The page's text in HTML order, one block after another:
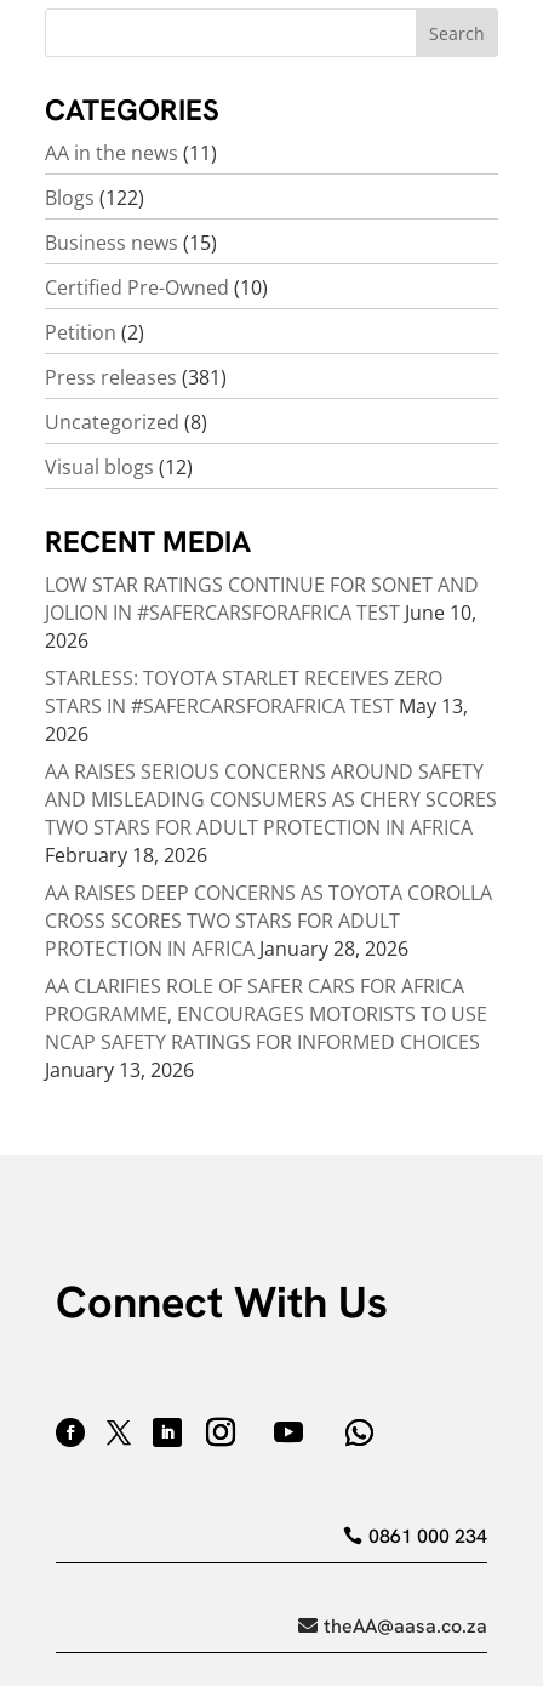
CATEGORIES
AA in the news (11)
Blogs (122)
Business news (15)
Certified Pre-Owned (10)
Petition (2)
Press releases (381)
Uncategorized (8)
Visual blogs (12)
RECENT MEDIA
LOW STAR RATINGS CONTINUE FOR SONET AND
JOLION IN #SAFERCARSFORAFRICA TEST June 10,
2026
STARLESS: TOYOTA STARLET RECEIVES ZERO
STARS IN #SAFERCARSFORAFRICA TEST May 13,
2026
AA RAISES SERIOUS CONCERNS AROUND SAFETY
AND MISLEADING CONSUMERS AS CHERY SCORES
TWO STARS FOR ADULT PROTECTION IN AFRICA
February 18, 2026
AA RAISES DEEP CONCERNS AS TOYOTA COROLLA
CROSS SCORES TWO STARS FOR ADULT
PROTECTION IN AFRICA January 28, 2026
AA CLARIFIES ROLE OF SAFER CARS FOR AFRICA
PROGRAMME, ENCOURAGES MOTORISTS TO USE
NCAP SAFETY RATINGS FOR INFORMED CHOICES
January 13, 2026
Connect With Us
0861 000 234
theAA@aasa.co.za